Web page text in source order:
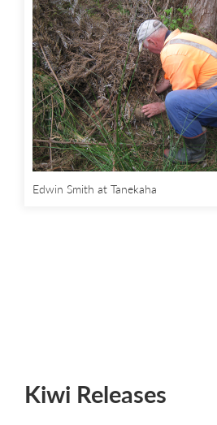
Edwin Smith at Tanekaha
Kiwi Releases